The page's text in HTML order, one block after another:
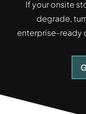
If your onsite
degrade,
enterprise-ready